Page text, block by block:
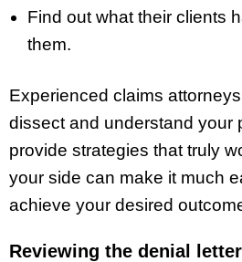
Find out what their clients
them.
Experienced claims
dissect and understand your
provide strategies that truly
your side can make it much
achieve your desired
Reviewing the denial letter